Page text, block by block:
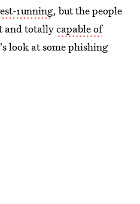
running, but the people
and totallycapable of
look at some phishing